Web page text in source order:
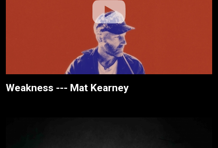
Weakness --- Mat Kearney